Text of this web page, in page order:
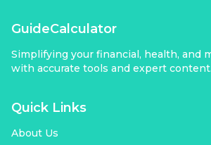
GuideCalculator
Simplifying your financial, health, and
with accurate tools and expert content.
Quick Links
About Us